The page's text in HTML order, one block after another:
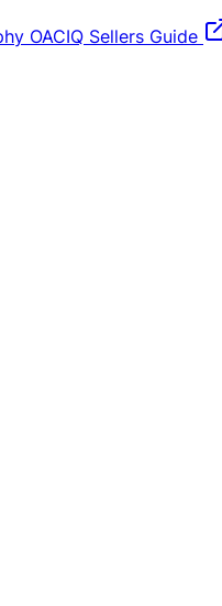
OACIQ Sellers Guide